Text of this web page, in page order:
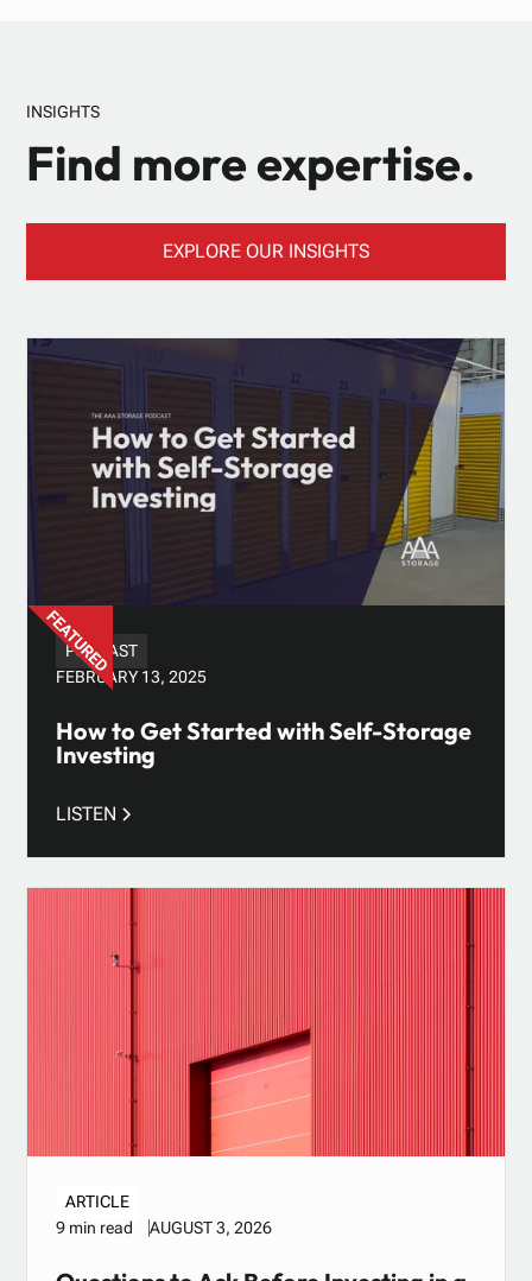
INSIGHTS
Find more expertise.
EXPLORE OUR INSIGHTS
PODCAST
FEBRUARY 13, 2025
How to Get Started with Self-Storage
Investing
LISTEN
ARTICLE
9 min read
AUGUST 3, 2026